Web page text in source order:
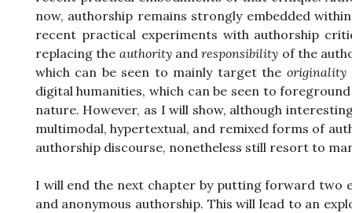
now, authorship remains strongly embedded
recent practical experiments with authorship
replacing the authorityandresponsibility of the
which can be seen to mainly target the originality
digital humanities, which can be seen to
nature. However, as I will show, although
multimodal, hypertextual, and remixed forms of
authorship discourse, nonetheless still resort to
I will end the next chapter by putting forward two
and anonymous authorship. This will lead to an